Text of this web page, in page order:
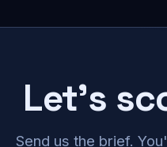
Let's
Send us the brief.